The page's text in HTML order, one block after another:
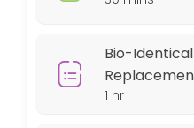
Bio-Identical
Peptide
Bio-
1 hr